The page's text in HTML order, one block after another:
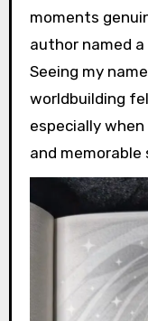
moments
author named
Seeing my
worldbuilding
especially
and memorable